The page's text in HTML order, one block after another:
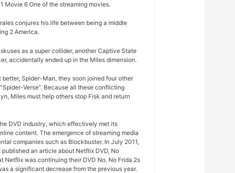
Movie 6 One of the streaming movies.
conjures his life between being a middle
2 America.
as a super collider, another Captive State
accidentally ended up in the Miles dimension.
Spider-Man, they soon joined four other
Verse”. Because all these conflicting
Miles must help others stop Fisk and return
DVD industry, which effectively met its
content. The emergence of streaming media
companies such as Blockbuster. In July 2011,
an article about Netflix DVD, No
Netflix was continuing their DVD No. No Frida 2s
a significant decrease from the previous year.